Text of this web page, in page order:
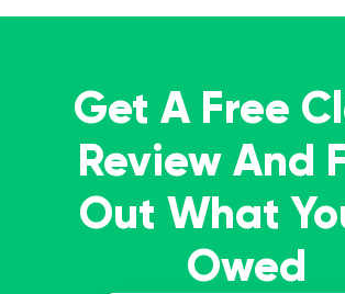
Get A Free
Review And
Out What
Owed